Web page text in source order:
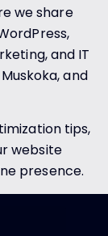
we share
and IT
and
tips,
website
presence.